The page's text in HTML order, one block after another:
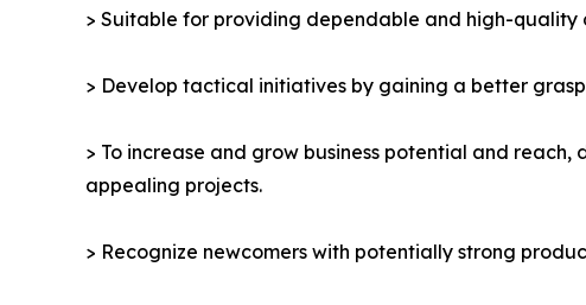
> Suitable for providing dependable and high-
> Develop tactical initiatives by gaining a better
> To increase and grow business potential and
appealing projects.
> Recognize newcomers with potentially strong